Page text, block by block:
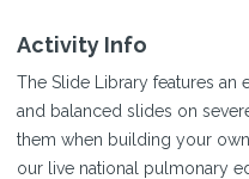
Activity Info
The Slide Library features
and balanced slides on
them when building your
our live national pulmonary